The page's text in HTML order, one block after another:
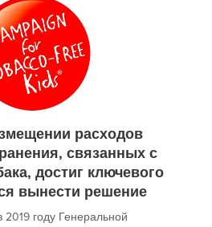
расходов
связанных с
достиг ключевого
вынести решение
году Генеральной